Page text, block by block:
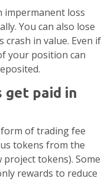
impermanent loss
You can also lose
in value. Even if
your position can
get paid in
form of trading fee
tokens from the
tokens). Some
rewards to reduce